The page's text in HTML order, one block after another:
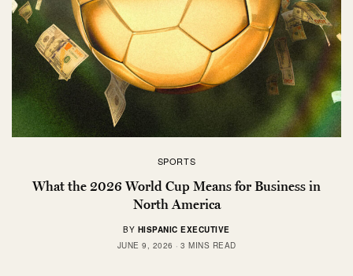
SPORTS
What the 2026 World Cup Means for Business in
North America
BY HISPANIC EXECUTIVE
JUNE 9, 2026
3 MINS READ